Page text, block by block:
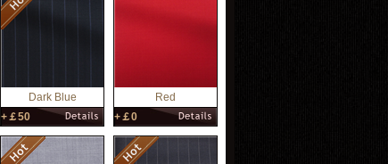
Dark Blue
+￡50
Red
+￡0